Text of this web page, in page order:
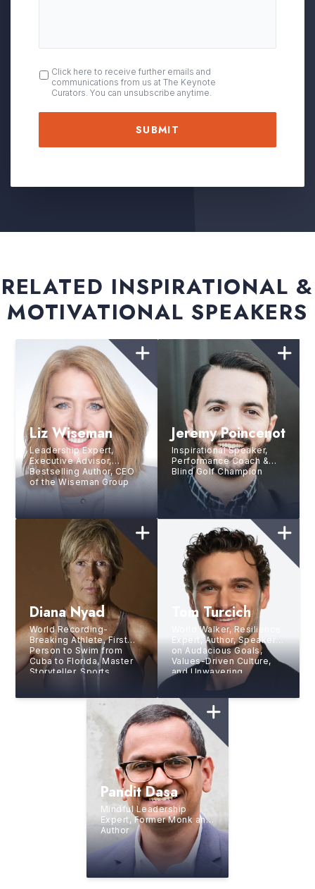
OPT
IN
Click here to receive further emails and
communications from us at The Keynote
Curators. You can unsubscribe anytime.
RELATED INSPIRATIONAL &
MOTIVATIONAL SPEAKERS
Liz Wiseman
Leadership Expert,
Executive Advisor,
Bestselling Author, CEO
of the Wiseman Group
Jeremy Poincenot
Inspirational Speaker,
Performance Coach &
Blind Golf Champion
Diana Nyad
World Recording-
Breaking Athlete, First
Person to Swim from
Cuba to Florida, Master
Storyteller, Sports
Tom Turcich
World Walker, Resilience
Expert, Author, Speaker
on Audacious Goals,
Values-Driven Culture,
and Unwavering
Perseverance
Pandit Dasa
Mindful Leadership
Expert, Former Monk and
Author